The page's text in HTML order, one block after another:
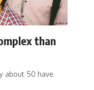
than
about 50 have